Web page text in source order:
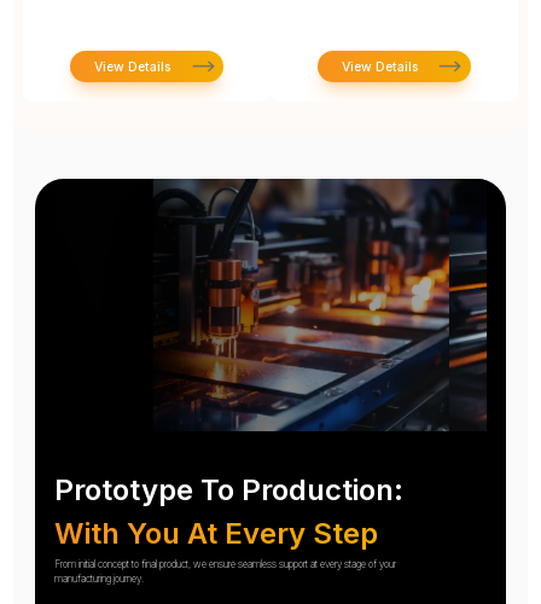
View Details View Details
Prototype To Production:
With You At Every Step
From initial concept to final product, we ensure seamless support at every stage of your
manufacturing journey.